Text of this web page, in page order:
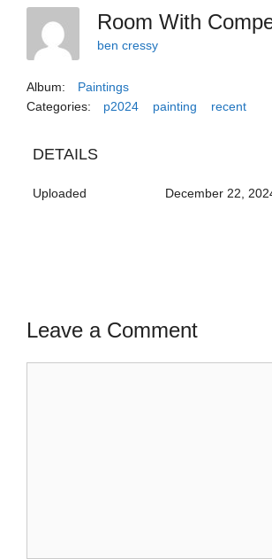
ben cressy
Album:
Paintings
Categories:
p2024 painting recent
DETAILS
Uploaded December 22,
Leave a Comment